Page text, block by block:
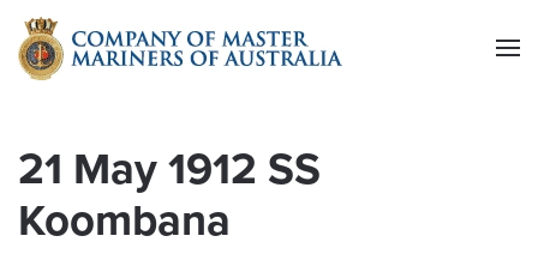
Skip to main content
21 May 1912 SS
Koombana